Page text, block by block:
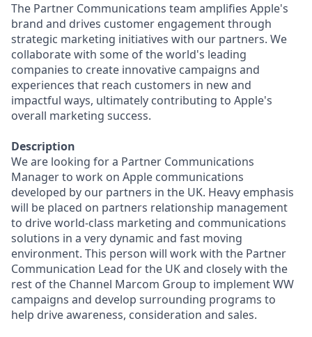
The Partner Communications team amplifies Apple's
brand and drives customer engagement through
strategic marketing initiatives with our partners. We
collaborate with some of the world's leading
companies to create innovative campaigns and
experiences that reach customers in new and
impactful ways, ultimately contributing to Apple's
overall marketing success.
Description
We are looking for a Partner Communications
Manager to work on Apple communications
developed by our partners in the UK. Heavy emphasis
will be placed on partners relationship management
to drive world-class marketing and communications
solutions in a very dynamic and fast moving
environment. This person will work with the Partner
Communication Lead for the UK and closely with the
rest of the Channel Marcom Group to implement WW
campaigns and develop surrounding programs to
help drive awareness, consideration and sales.